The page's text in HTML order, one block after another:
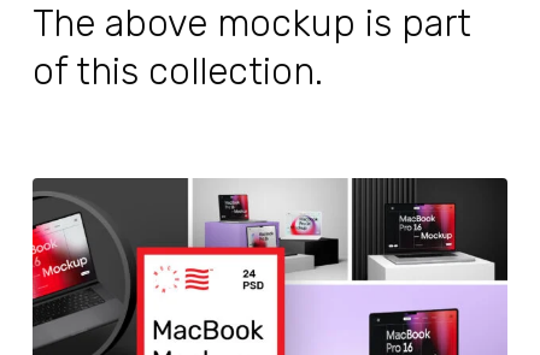
The above mockup is part
of this collection.